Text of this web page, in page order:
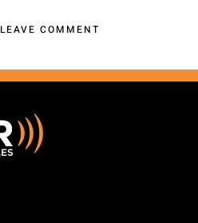
LEAVE COMMENT